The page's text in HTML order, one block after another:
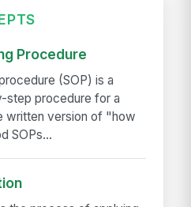
Procedure
(SOP) is a
step procedure for a
written version of "how
SOPs...